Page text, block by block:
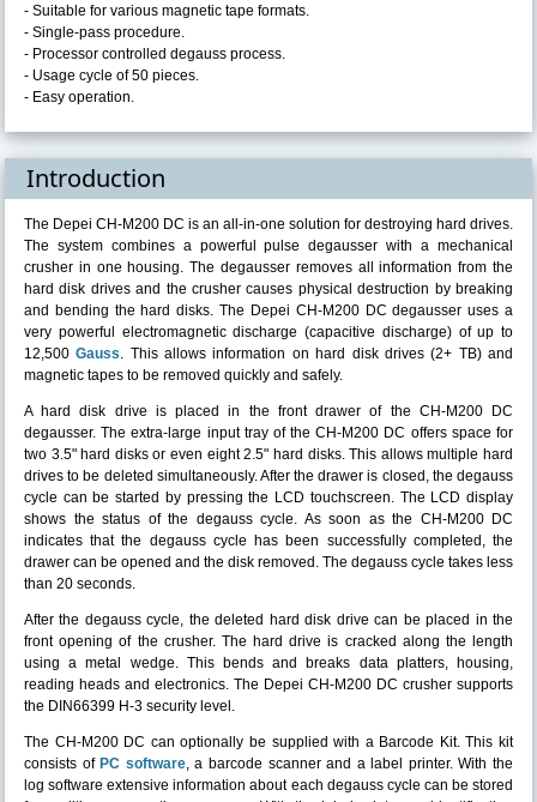
- Suitable for various magnetic tape formats.
- Single-pass procedure.
- Processor controlled degauss process.
- Usage cycle of 50 pieces.
- Easy operation.
Introduction
The Depei CH-M200 DC is an all-in-one solution for destroying hard drives.
The system combines a powerful pulse degausser with a mechanical
crusher in one housing. The degausser removes all information from the
hard disk drives and the crusher causes physical destruction by breaking
and bending the hard disks. The Depei CH-M200 DC degausser uses a
very powerful electromagnetic discharge (capacitive discharge) of up to
12,500Gauss. This allows information on hard disk drives (2+ TB) and
magnetic tapes to be removed quickly and safely.
A hard disk drive is placed in the front drawer of the CH-M200 DC
degausser. The extra-large input tray of the CH-M200 DC offers space for
two 3.5" hard disks or even eight 2.5" hard disks. This allows multiple hard
drives to be deleted simultaneously. After the drawer is closed, the degauss
cycle can be started by pressing the LCD touchscreen. The LCD display
shows the status of the degauss cycle. As soon as the CH-M200 DC
indicates that the degauss cycle has been successfully completed, the
drawer can be opened and the disk removed. The degauss cycle takes less
than 20 seconds.
After the degauss cycle, the deleted hard disk drive can be placed in the
front opening of the crusher. The hard drive is cracked along the length
using a metal wedge. This bends and breaks data platters, housing,
reading heads and electronics. The Depei CH-M200 DC crusher supports
the DIN66399 H-3 security level.
The CH-M200 DC can optionally be supplied with a Barcode Kit. This kit
consists of PC software, a barcode scanner and a label printer. With the
log software extensive information about each degauss cycle can be stored